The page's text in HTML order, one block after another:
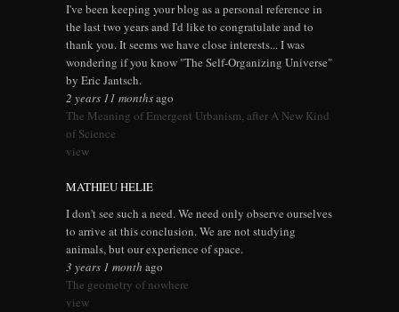
I've been keeping your blog as a personal reference in
the last two years and I'd like to congratulate and to
thank you. It seems we have close interests... I was
wondering if you know "The Self-Organizing Universe"
by Eric Jantsch.
2 years 11 monthsago
The Meaning of Emergent Urbanism, after A New Kind
of Science
view
MATHIEU HELIE
I don't see such a need. We need only observe ourselves
to arrive at this conclusion. We are not studying
animals, but our experience of space.
3 years 1 month ago
The geometry of nowhere
view